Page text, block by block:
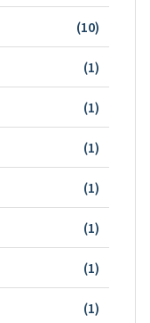
(10)
(1)
(1)
(1)
(1)
(1)
(1)
(1)